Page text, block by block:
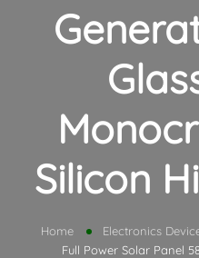
Silicon
Home Electronics
Full Power Solar Panel